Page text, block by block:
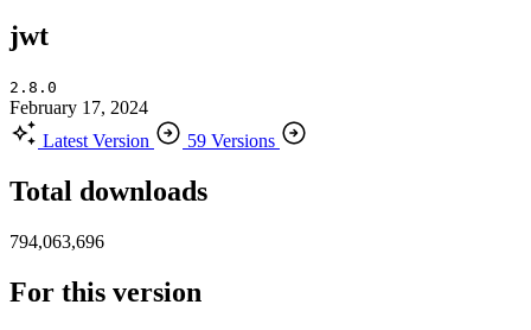
jwt
2.8.0
February 17, 2024
Latest Version
59 Versions
Total downloads
794,063,696
For this version